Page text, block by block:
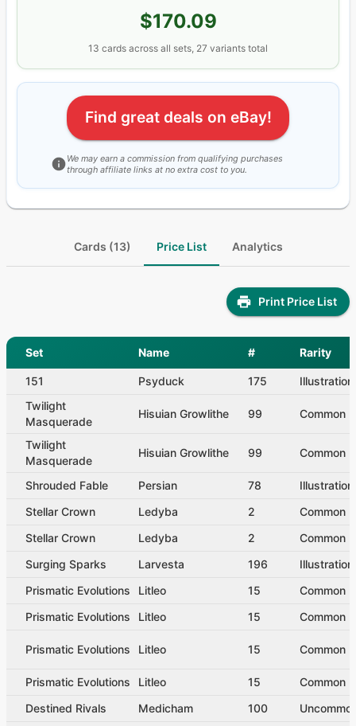
$170.09
13 cards across all sets , 27 variants total
Find great deals on eBay!
We may earn a commission from qualifying purchases
through affiliate links at no extra cost to you.
Cards (13) Price List Analytics
Print Price List
Set Name # Rarity
151 Psyduck 175
Illustration
Twilight
Masquerade
Hisuian Growlithe 99 Common
Twilight
Masquerade
Hisuian Growlithe 99 Common
Shrouded Fable Persian 78
Illustration
Stellar Crown
Ledyba 2
Common
Stellar Crown
Ledyba 2
Common
Surging Sparks
Larvesta 196
Illustration
Prismatic Evolutions
Litleo 15
Common
Prismatic Evolutions
Litleo 15 Common
Prismatic Evolutions Litleo 15 Common
Prismatic Evolutions Litleo 15
Common
Destined Rivals
Medicham 100